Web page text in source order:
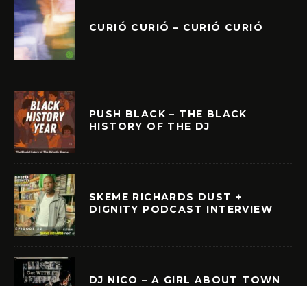
CURIÓ CURIÓ – CURIÓ CURIÓ
PUSH BLACK – THE BLACK
HISTORY OF THE DJ
SKEME RICHARDS DUST +
DIGNITY PODCAST INTERVIEW
DJ NICO – A GIRL ABOUT TOWN